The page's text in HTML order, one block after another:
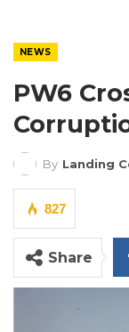
NEWS
PW6
By Landing
827
Share